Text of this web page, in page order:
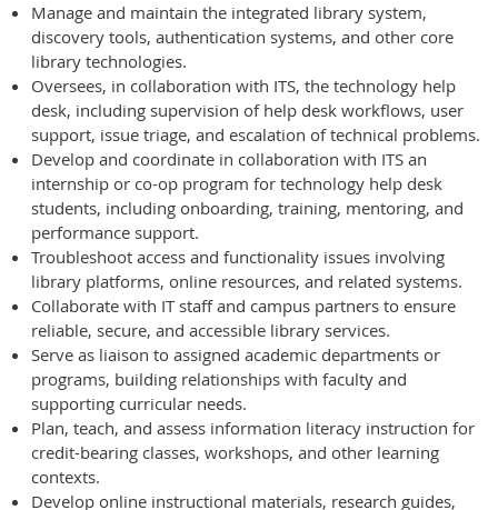
Manage and maintain the integrated library system,
discovery tools, authentication systems, and other core
library technologies.
Oversees, in collaboration with ITS, the technology help
desk, including supervision of help desk workflows, user
support, issue triage, and escalation of technical problems.
Develop and coordinate in collaboration with ITS an
internship or co-op program for technology help desk
students, including onboarding, training, mentoring, and
performance support.
Troubleshoot access and functionality issues involving
library platforms, online resources, and related systems.
Collaborate with IT staff and campus partners to ensure
reliable, secure, and accessible library services.
Serve as liaison to assigned academic departments or
programs, building relationships with faculty and
supporting curricular needs.
Plan, teach, and assess information literacy instruction for
credit-bearing classes, workshops, and other learning
contexts.
Develop online instructional materials, research guides,